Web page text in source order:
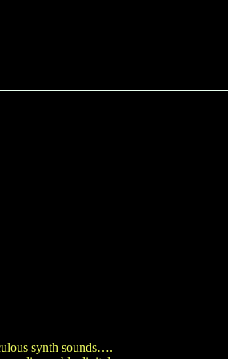
synth sounds….